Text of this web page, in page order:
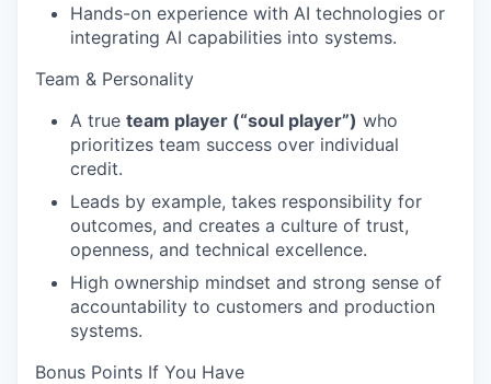
PORTFOLIO
TEAM
IDEAS
Hands-on experience with AI technologies or
integrating AI capabilities into systems.
Team & Personality
A true team player (“soul player”) who
prioritizes team success over individual
credit.
Leads by example, takes responsibility for
outcomes, and creates a culture of trust,
openness, and technical excellence.
High ownership mindset and strong sense of
accountability to customers and production
systems.
Bonus Points If You Have